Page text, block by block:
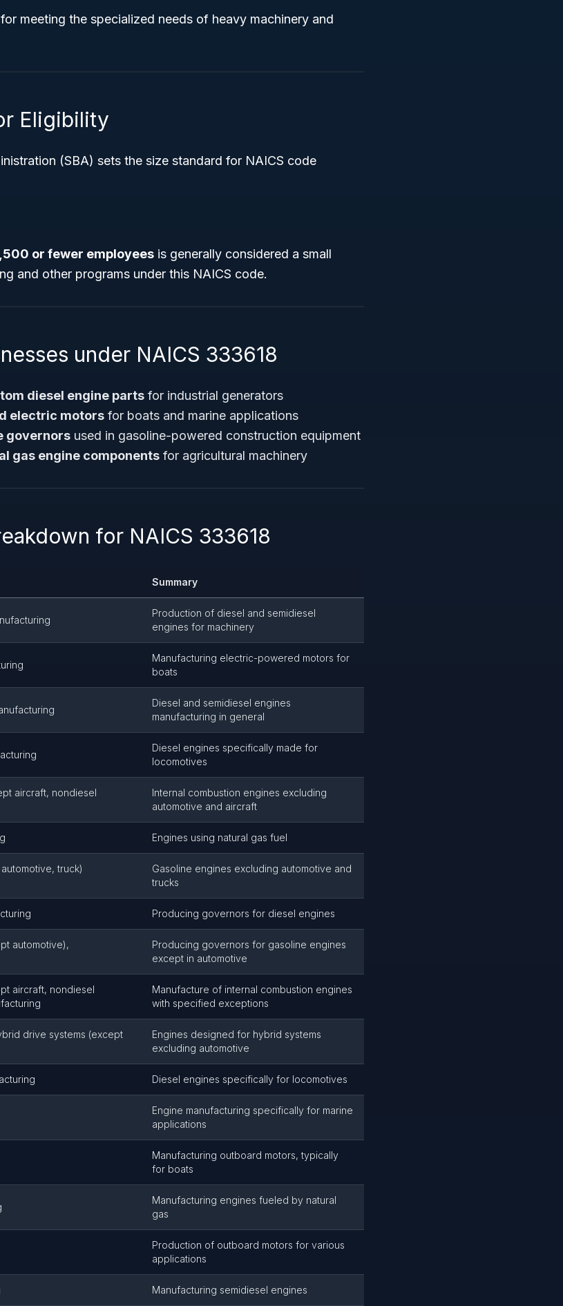
meeting the specialized needs of heavy machinery and
Eligibility
(SBA) sets the size standard for NAICS code
or fewer employees is generally considered a small
and other programs under this NAICS code.
under NAICS 333618
diesel engine parts for industrial generators
electric motors for boats and marine applications
governors used in gasoline-powered construction equipment
gas engine components for agricultural machinery
for NAICS 333618
Summary
Production of diesel and semidiesel
engines for machinery
Manufacturing electric-powered motors for
boats
Diesel and semidiesel engines
manufacturing in general
Diesel engines specifically made for
locomotives
aircraft, nondiesel
Internal combustion engines excluding
automotive and aircraft
Engines using natural gas fuel
truck)
Gasoline engines excluding automotive and
trucks
Producing governors for diesel engines
automotive),
Producing governors for gasoline engines
except in automotive
aircraft, nondiesel
Manufacture of internal combustion engines
with specified exceptions
drive systems (except
Engines designed for hybrid systems
excluding automotive
Diesel engines specifically for locomotives
Engine manufacturing specifically for marine
applications
Manufacturing outboard motors, typically
for boats
Manufacturing engines fueled by natural
gas
Production of outboard motors for various
applications
Manufacturing semidiesel engines